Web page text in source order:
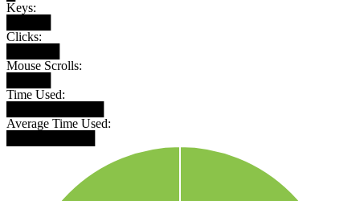
Keys:
Clicks:
Mouse Scrolls:
Time Used:
Average Time Used: